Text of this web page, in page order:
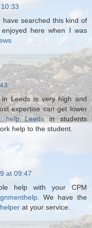
searched this kind of
here when I was
Leeds is very high and
expertise can get lower
help Leedsin students
help to the student.
at 09:47
help with your CPM
. We have the
at your service.